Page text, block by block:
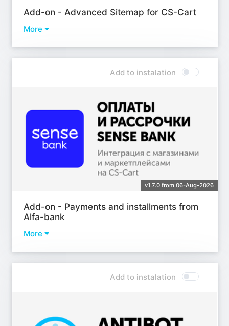
Add-on - Advanced Sitemap for CS-Cart
More
Add to instalation
v1.7.0 from 06-Aug-2026
Add-on - Payments and installments from
Alfa-bank
More
Add to instalation